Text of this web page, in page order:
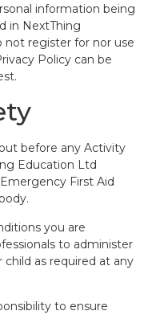
information being
in NextThing
not register for nor use
Policy can be
before any Activity
Education Ltd
First Aid
you are
to administer
child as required at any
to ensure